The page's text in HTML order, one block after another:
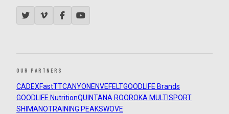
OUR PARTNERS
CADEXFastTTCANYON ENVEFELTGOODLIFE Brands
GOODLIFE NutritionQUINTANA ROOROKA MULTISPORT
SHIMANOTRAINING PEAKSWOVE